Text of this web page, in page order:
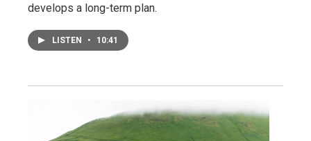
develops a long-term plan.
LISTEN • 10:41